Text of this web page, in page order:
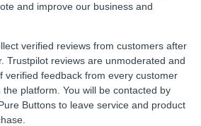
and improve our business and
verified reviews from customers after
Trustpilot reviews are unmoderated and
verified feedback from every customer
platform. You will be contacted by
Buttons to leave service and product